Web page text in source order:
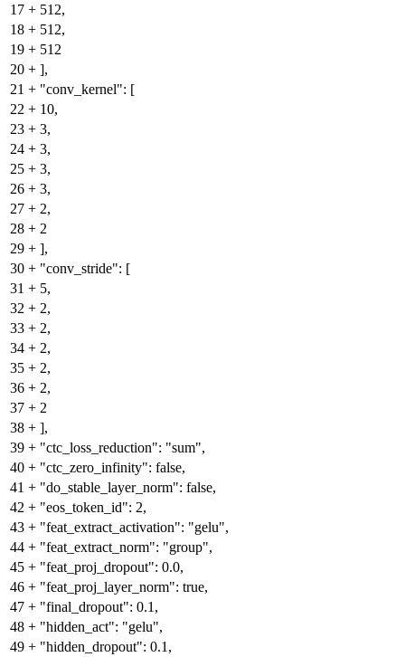
17 + 512,
18 + 512,
19 + 512
20 + ],
21 + "conv_kernel": [
22 + 10,
23 + 3,
24 + 3,
25 + 3,
26 + 3,
27 + 2,
28 + 2
29 + ],
30 + "conv_stride": [
31 + 5,
32 + 2,
33 + 2,
34 + 2,
35 + 2,
36 + 2,
37 + 2
38 + ],
39 + "ctc_loss_reduction": "sum",
40 + "ctc_zero_infinity": false,
41 + "do_stable_layer_norm": false,
42 + "eos_token_id": 2,
43 + "feat_extract_activation": "gelu",
44 + "feat_extract_norm": "group",
45 + "feat_proj_dropout": 0.0,
46 + "feat_proj_layer_norm": true,
47 + "final_dropout": 0.1,
48 + "hidden_act": "gelu",
49 + "hidden_dropout": 0.1,